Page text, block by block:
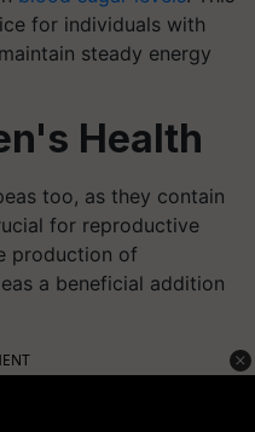
for individuals with
steady energy
Health
too, as they contain
for reproductive
production of
a beneficial addition